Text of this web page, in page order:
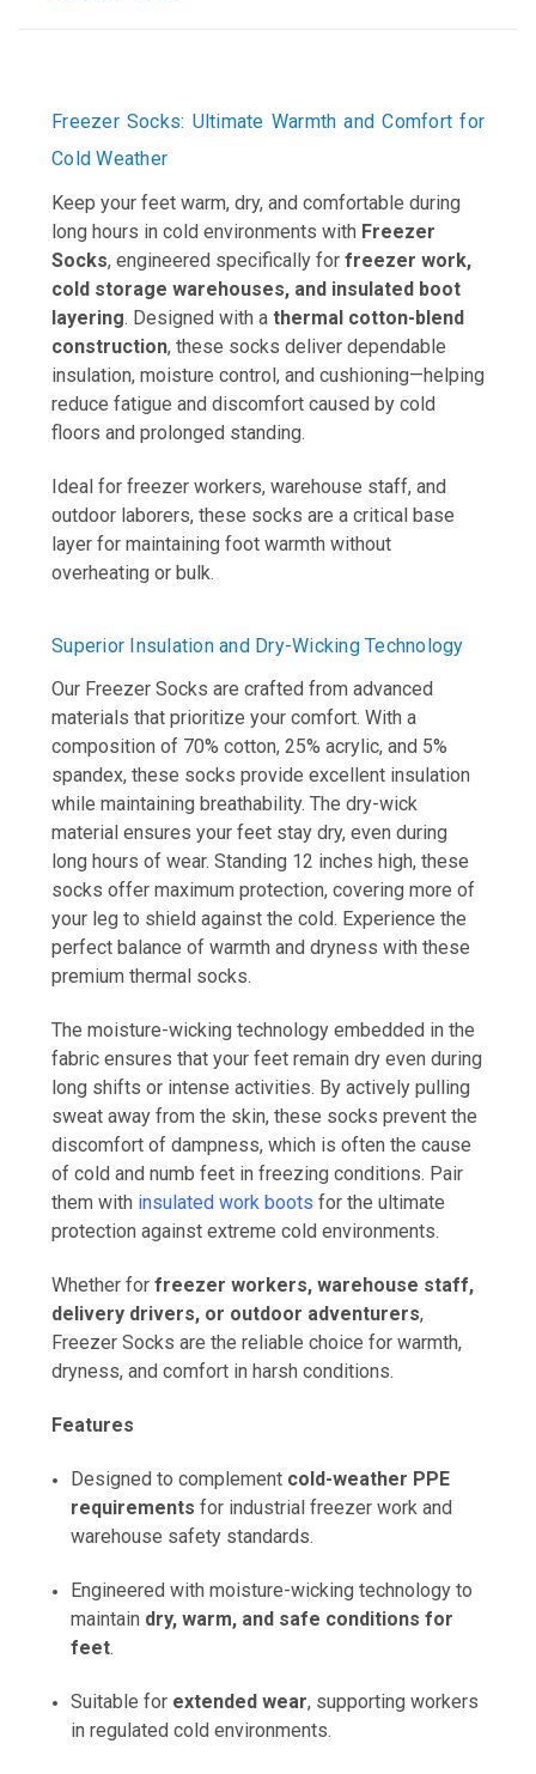
Freezer Socks: Ultimate Warmth and Comfort for
Cold Weather
Keep your feet warm, dry, and comfortable during
long hours in cold environments with Freezer
Socks, engineered specifically for freezer work,
cold storage warehouses, and insulated boot
layering. Designed with a thermal cotton-blend
construction, these socks deliver dependable
insulation, moisture control, and cushioning—helping
reduce fatigue and discomfort caused by cold
floors and prolonged standing.
Ideal for freezer workers, warehouse staff, and
outdoor laborers, these socks are a critical base
layer for maintaining foot warmth without
overheating or bulk
Superior Insulation and Dry-Wicking Technology
Our Freezer Socks are crafted from advanced
materials that prioritize your comfort. With a
composition of 70% cotton, 25% acrylic, and 5%
spandex, these socks provide excellent insulation
while maintaining breathability. The dry-wick
material ensures your feet stay dry, even during
long hours of wear. Standing 12 inches high, these
socks offer maximum protection, covering more of
your leg to shield against the cold. Experience the
perfect balance of warmth and dryness with these
premium thermal socks.
The moisture-wicking technology embedded in the
fabric ensures that your feet remain dry even during
long shifts or intense activities. By actively pulling
sweat away from the skin, these socks prevent the
discomfort of dampness, which is often the cause
of cold and numb feet in freezing conditions. Pair
them with insulated work boots for the ultimate
protection against extreme cold environments.
Whether for freezer workers, warehouse staff,
delivery drivers, or outdoor adventurers,
Freezer Socks are the reliable choice for warmth,
dryness, and comfort in harsh conditions.
Features
Designed to complement cold-weather PPE
requirements for industrial freezer work and
warehouse safety standards.
Engineered with moisture-wicking technology to
maintain dry, warm, and safe conditions for
feet.
Suitable for extended wear, supporting workers
in regulated cold environments.